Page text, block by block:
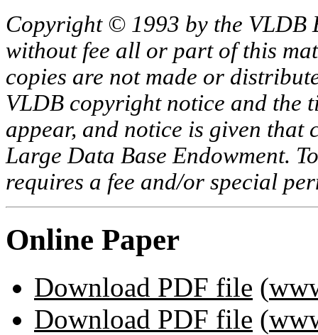
Copyright © 1993 by the VLDB
without fee all or part of this
copies are not made or
VLDB copyright notice and the
appear, and notice is given that
Large Data Base Endowment.
requires a fee and/or special
Online Paper
Download PDF file (
Download PDF file (